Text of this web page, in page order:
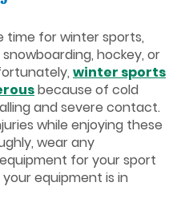
time for winter sports,
hockey, or
winter sports
because of cold
and severe contact.
while enjoying these
wear any
for your sport
equipment is in